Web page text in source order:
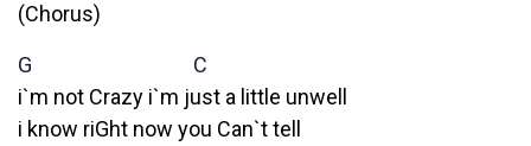
(Chorus)
G
C
i`m not Crazy i`m just a little unwell
i know riGht now you Can`t tell